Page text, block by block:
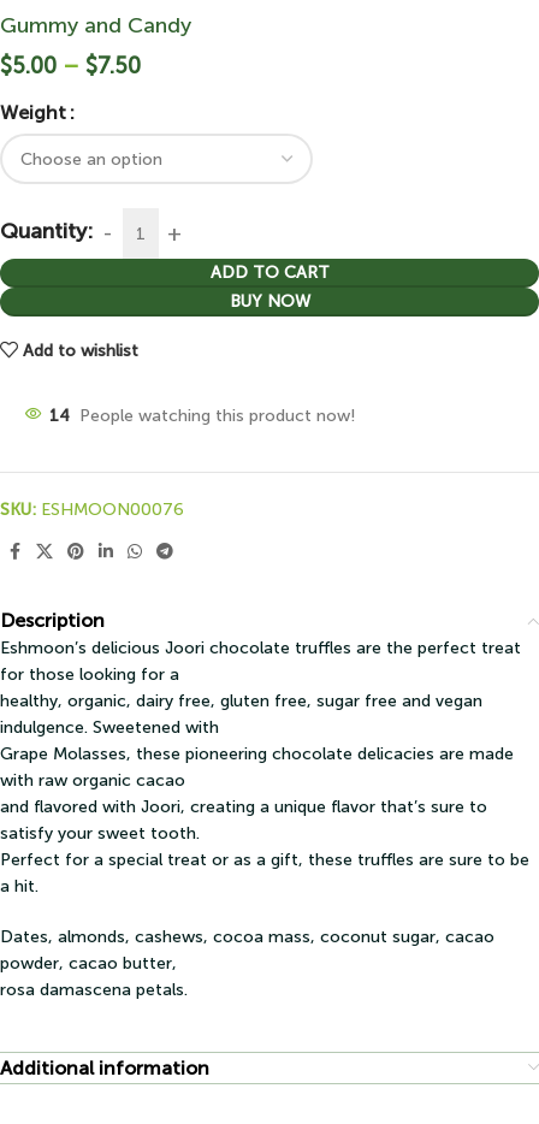
Gummy and Candy
$5.00 – $7.50
Weight
Quantity:
ADD TO CART
BUY NOW
Add to wishlist
14 People watching this product now!
SKU: ESHMOON00076
Description
Eshmoon’s delicious Joori chocolate truffles are the perfect treat
for those looking for a
healthy, organic, dairy free, gluten free, sugar free and vegan
indulgence. Sweetened with
Grape Molasses, these pioneering chocolate delicacies are made
with raw organic cacao
and flavored with Joori, creating a unique flavor that’s sure to
satisfy your sweet tooth.
Perfect for a special treat or as a gift, these truffles are sure to be
a hit.
Dates, almonds, cashews, cocoa mass, coconut sugar, cacao
powder, cacao butter,
rosa damascena petals.
Additional information